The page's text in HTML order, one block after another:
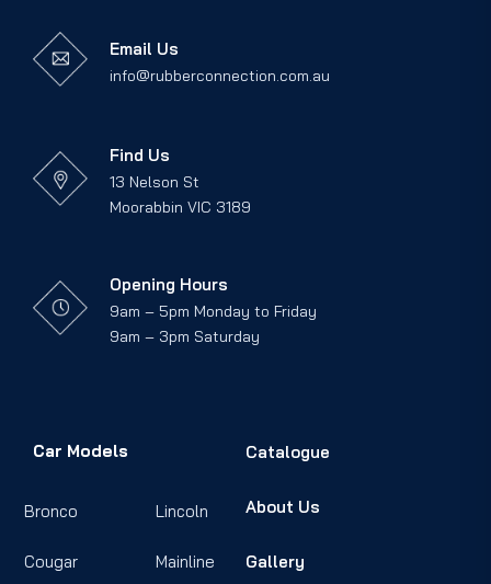
Email Us
info@rubberconnection.com.au
Find Us
13 Nelson St
Moorabbin VIC 3189
Opening Hours
9am – 5pm Monday to Friday
9am – 3pm Saturday
Car Models
Bronco
Cougar
Lincoln
Mainline
Catalogue
About Us
Gallery